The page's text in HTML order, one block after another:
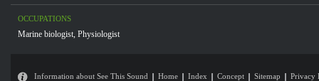
OCCUPATIONS
Marine biologist, Physiologist
Information about See This Sound Home Index Concept Sitemap Privacy